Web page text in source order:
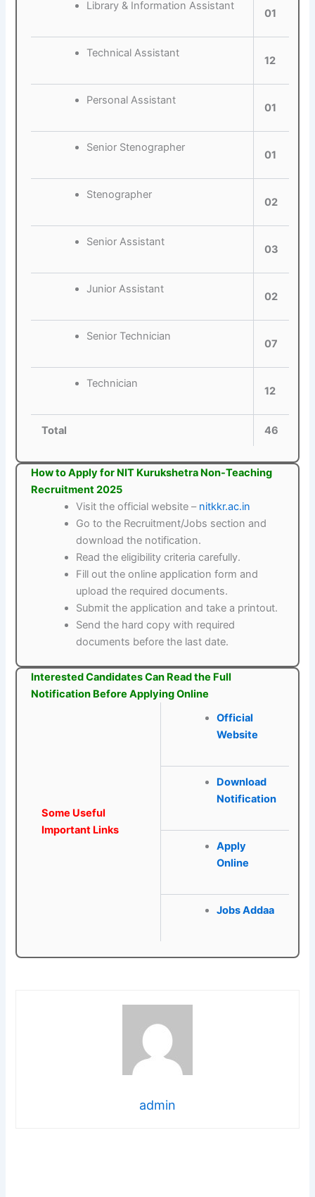
Library & Information Assistant
01
Technical Assistant
12
Personal Assistant
01
Senior Stenographer
01
Stenographer
02
Senior Assistant
03
Junior Assistant
02
Senior Technician
07
Technician
12
Total 46
How to Apply for NIT Kurukshetra Non-Teaching
Recruitment 2025
Visit the official website – nitkkr.ac.in
Go to the Recruitment/Jobs section and
download the notification.
Read the eligibility criteria carefully.
Fill out the online application form and
upload the required documents.
Submit the application and take a printout.
Send the hard copy with required
documents before the last date.
Interested Candidates Can Read the Full
Notification Before Applying Online
Some Useful
Important Links
Official
Website
Download
Notification
Apply
Online
Jobs Addaa
admin